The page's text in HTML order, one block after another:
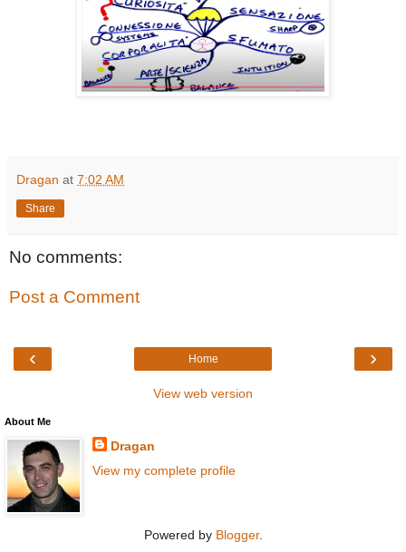
Dragan at 7:02 AM
Share
No comments:
Post a Comment
‹ ›
Home
View web version
About Me
Dragan
View my complete profile
Powered by Blogger.